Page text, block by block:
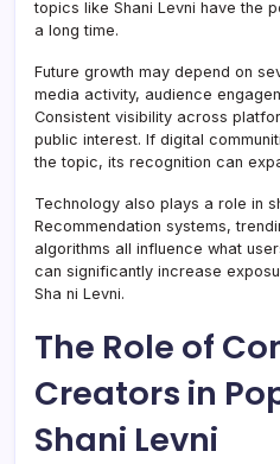
topics like Shani Levni have the
a long time.
Future growth may depend on
media activity, audience
Consistent visibility across
public interest. If digital
the topic, its recognition can
Technology also plays a role in
Recommendation systems,
algorithms all influence what
can significantly increase
Sha ni Levni.
The Role of
Creators in
Shani Levni